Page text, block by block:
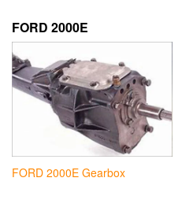
FORD 2000E
FORD 2000E Gearbox